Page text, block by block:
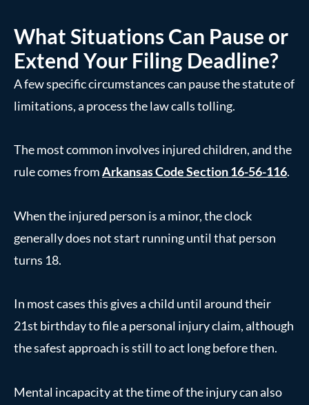
What Situations Can Pause or
Extend Your Filing Deadline?
A few specific circumstances can pause the statute of
limitations, a process the law calls tolling.
The most common involves injured children, and the
rule comes fromArkansas Code Section 16-56-116.
When the injured person is a minor, the clock
generally does not start running until that person
turns 18.
In most cases this gives a child until around their
21st birthday to file a personal injury claim, although
the safest approach is still to act long before then.
Mental incapacity at the time of the injury can also